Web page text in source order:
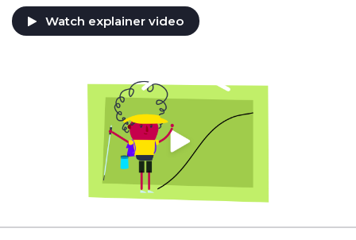
Watch explainer video